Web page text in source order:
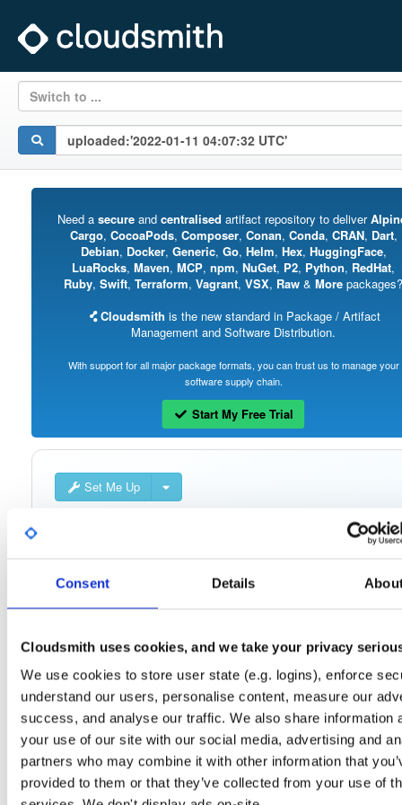
Consent Details
Cloudsmith uses cookies, and we take your privacy
We use cookies to store user state (e.g. logins), enforce
understand our users, personalise content, measure our
success, and analyse our traffic. We also share information
your use of our site with our social media, advertising and
partners who may combine it with other information that
provided to them or that they’ve collected from your use of
Switch to ...
Need a secureand centralised artifact repository to deliver
Cargo, CocoaPods, Composer, Conan, Conda, CRAN, Dart,
Debian, Docker, Generic, Go, Helm, Hex, HuggingFace,
LuaRocks, Maven, MCP, npm, NuGet, P2, Python, RedHat,
Ruby, Swift, Terraform, Vagrant, VSX, Raw & More packages?
Cloudsmith is the new standard in Package / Artifact
Management and Software Distribution.
With support for all major package formats, you can trust us to manage your
software supply chain.
Start My Free Trial
Set Me Up
quorum-besu-
Open-source Besu compatible plugins (based on Besu Java plugin framework)
Filter: Format
Fmt Scan Name Ver Stat Date Sz Dl
quorum-besu-plugins-luna-hsm.zip file zip
20.3 KB — 4
quorum-besu-plugins-encrypted-storage.z… file